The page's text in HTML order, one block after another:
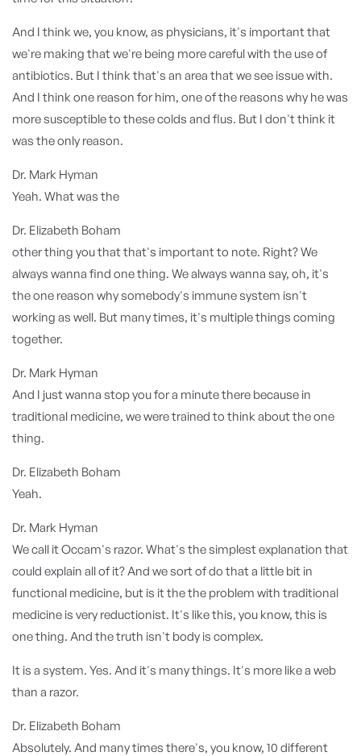
And I think we, you know, as physicians, it's important that
we're making that we're being more careful with the use of
antibiotics. But I think that's an area that we see issue with.
And I think one reason for him, one of the reasons why he was
more susceptible to these colds and flus. But I don't think it
was the only reason.
Dr. Mark Hyman
Yeah. What was the
Dr. Elizabeth Boham
other thing you that that's important to note. Right? We
always wanna find one thing. We always wanna say, oh, it's
the one reason why somebody's immune system isn't
working as well. But many times, it's multiple things coming
together.
Dr. Mark Hyman
And I just wanna stop you for a minute there because in
traditional medicine, we were trained to think about the one
thing.
Dr. Elizabeth Boham
Yeah.
Dr. Mark Hyman
We call it Occam's razor. What's the simplest explanation that
could explain all of it? And we sort of do that a little bit in
functional medicine, but is it the the problem with traditional
medicine is very reductionist. It's like this, you know, this is
one thing. And the truth isn't body is complex.
It is a system. Yes. And it's many things. It's more like a web
than a razor.
Dr. Elizabeth Boham
Absolutely. And many times there's, you know, 10 different